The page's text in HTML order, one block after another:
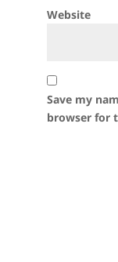
Website
Save my
browser for